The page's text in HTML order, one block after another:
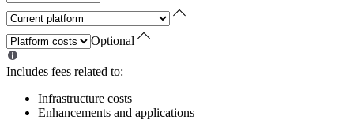
Optional
Includes fees related to:
Infrastructure costs
Enhancements and applications